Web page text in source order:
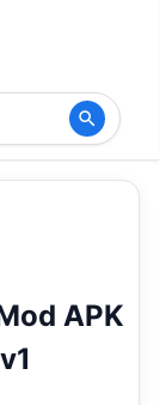
APK